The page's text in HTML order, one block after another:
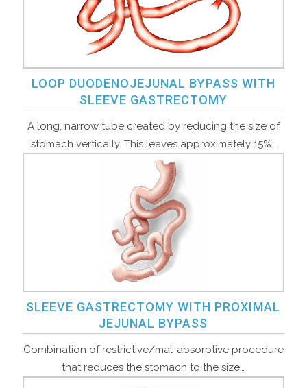
LOOP DUODENOJEJUNAL BYPASS WITH
SLEEVE GASTRECTOMY
A long, narrow tube created by reducing the size of
stomach vertically. This leaves approximately 15%…
SLEEVE GASTRECTOMY WITH PROXIMAL
JEJUNAL BYPASS
Combination of restrictive/mal-absorptive procedure
that reduces the stomach to the size…